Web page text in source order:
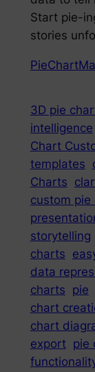
Start pie-
stories
3D pie
intelligence
Chart
templates
Charts
custom pie
storytelling
charts
data
charts pie
chart
chart
export pie